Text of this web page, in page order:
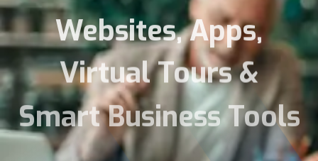
Websites, Apps,
Virtual Tours &
Smart Business Tools